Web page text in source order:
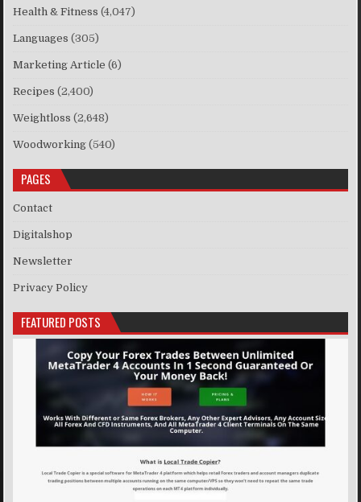
Health & Fitness (4,047)
Languages (305)
Marketing Article (6)
Recipes (2,400)
Weightloss (2,648)
Woodworking (540)
PAGES
Contact
Digitalshop
Newsletter
Privacy Policy
FEATURED POSTS